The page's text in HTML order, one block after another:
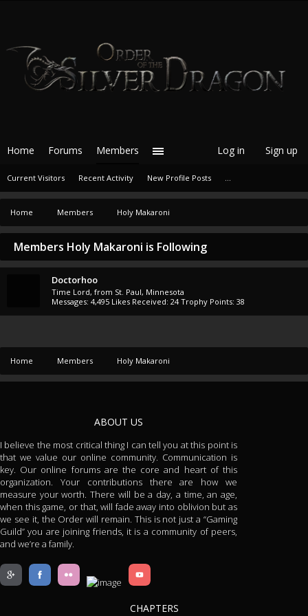
Home Members Holy Makaroni
Members Holy Makaroni is Following
Doctorhoo
Time Lord, from St. Paul, Minnesota
Messages: 4,495 Likes Received: 24 Trophy Points: 38
Home Members Holy Makaroni
Home Forums Members
Current Visitors Recent Activity New Profile Posts ...
Log in Sign up
ABOUT US
I believe the most critical thing I can tell you at this point is
that we value our online community. Communication is
key. Our online forums are the core and heart of this
organization. Your contributions there are how we
measure your worth. There will be a day, a time, an age,
when this game, or that, will fade away into oblivion but as
we see it, the Order will remain. This is not just a “Gaming
Guild” you are joining friends, it is a community of peers,
and we’re a family.
CHAPTERS